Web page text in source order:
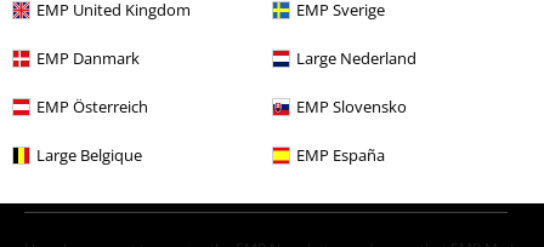
EMP United Kingdom EMP Sverige
EMP Danmark Large Nederland
EMP Österreich EMP Slovensko
Large Belgique EMP España
E-Mail Newsletter
order. More